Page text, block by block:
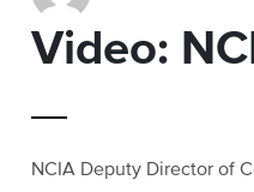
Video:
NCIA Deputy Director of